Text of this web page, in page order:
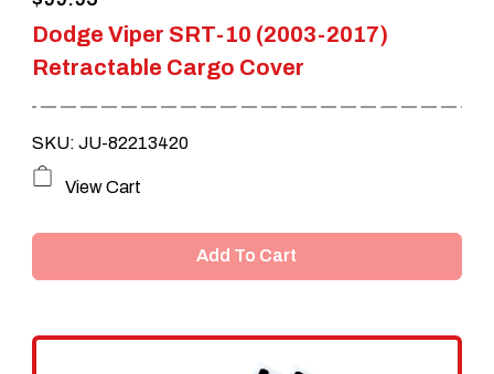
page
Dodge Viper SRT-10 (2003-2017)
Retractable Cargo Cover
SKU: JU-82213420
View Cart
Add To Cart